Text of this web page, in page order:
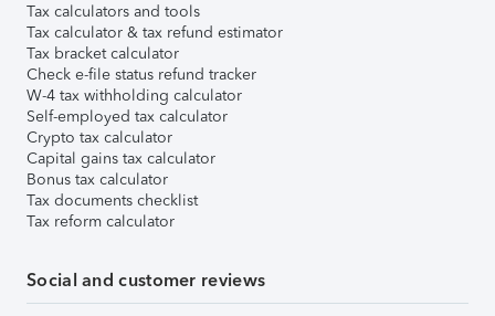
Tax calculators and tools
Tax calculator & tax refund estimator
Tax bracket calculator
Check e-file status refund tracker
W-4 tax withholding calculator
Self-employed tax calculator
Crypto tax calculator
Capital gains tax calculator
Bonus tax calculator
Tax documents checklist
Tax reform calculator
Social and customer reviews